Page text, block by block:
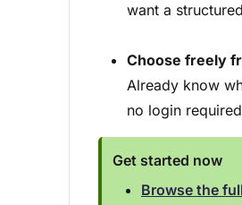
want a
Choose freely
Already know
no login
Get started now
Browse the